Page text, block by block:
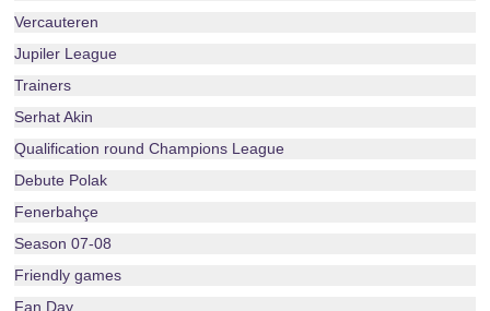
Vercauteren
Jupiler League
Trainers
Serhat Akin
Qualification round Champions League
Debute Polak
Fenerbahçe
Season 07-08
Friendly games
Fan Day